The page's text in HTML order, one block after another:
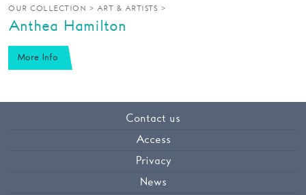
OUR COLLECTION > ART & ARTISTS >
Anthea Hamilton
More Info
Contact us
Access
Privacy
News